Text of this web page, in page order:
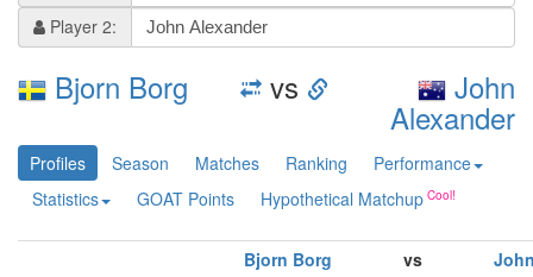
Player 2:
Bjorn Borg vs John
Alexander
Profiles Season Matches Ranking
Performance
Statistics
GOAT Points Hypothetical Matchup
Bjorn Borg vs